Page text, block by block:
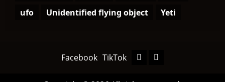
ufo
Unidentified flying object Yeti
Facebook TikTok Facebook
TikTok